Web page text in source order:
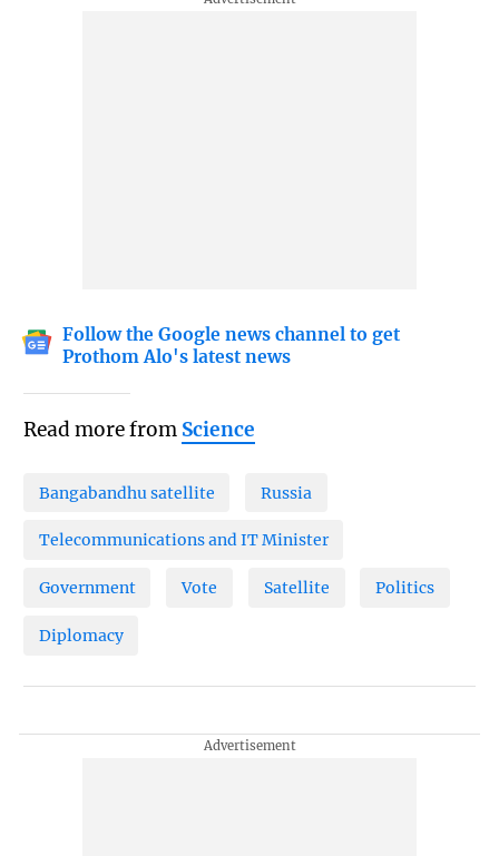
Follow the Google news channel to get
Prothom Alo's latest news
Read more from Science
Bangabandhu satellite Russia
Telecommunications and IT Minister
Government Vote Satellite Politics
Diplomacy